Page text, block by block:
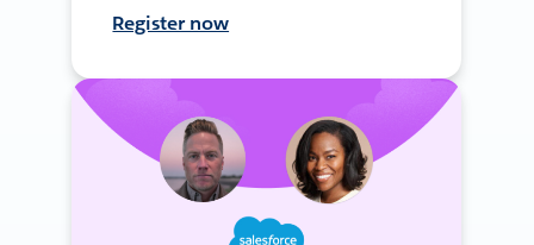
Register now